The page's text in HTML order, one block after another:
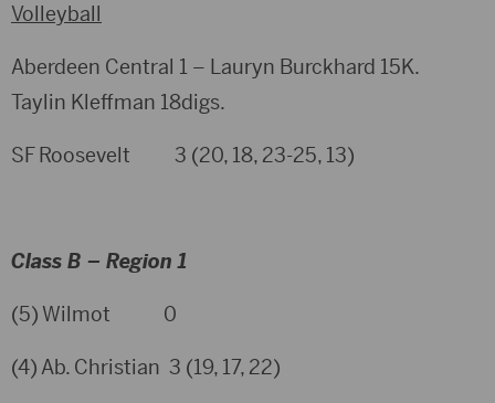
Volleyball
Aberdeen Central 1 – Lauryn Burckhard 15K.
Taylin Kleffman 18digs.
SF Roosevelt 3 (20, 18, 23-25, 13)
Class B – Region 1
(5) Wilmot 0
(4) Ab. Christian 3 (19, 17, 22)